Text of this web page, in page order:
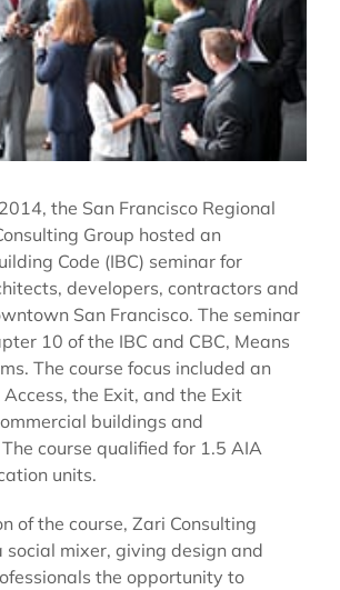
the San Francisco Regional
Group hosted an
Code (IBC) seminar for
developers, contractors and
San Francisco. The seminar
10 of the IBC and CBC, Means
The course focus included an
the Exit, and the Exit
buildings and
course qualified for 1.5 AIA
units.
of the course, Zari Consulting
social mixer, giving design and
the opportunity to